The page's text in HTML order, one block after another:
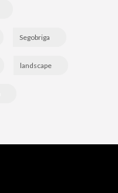
Segobriga
landscape